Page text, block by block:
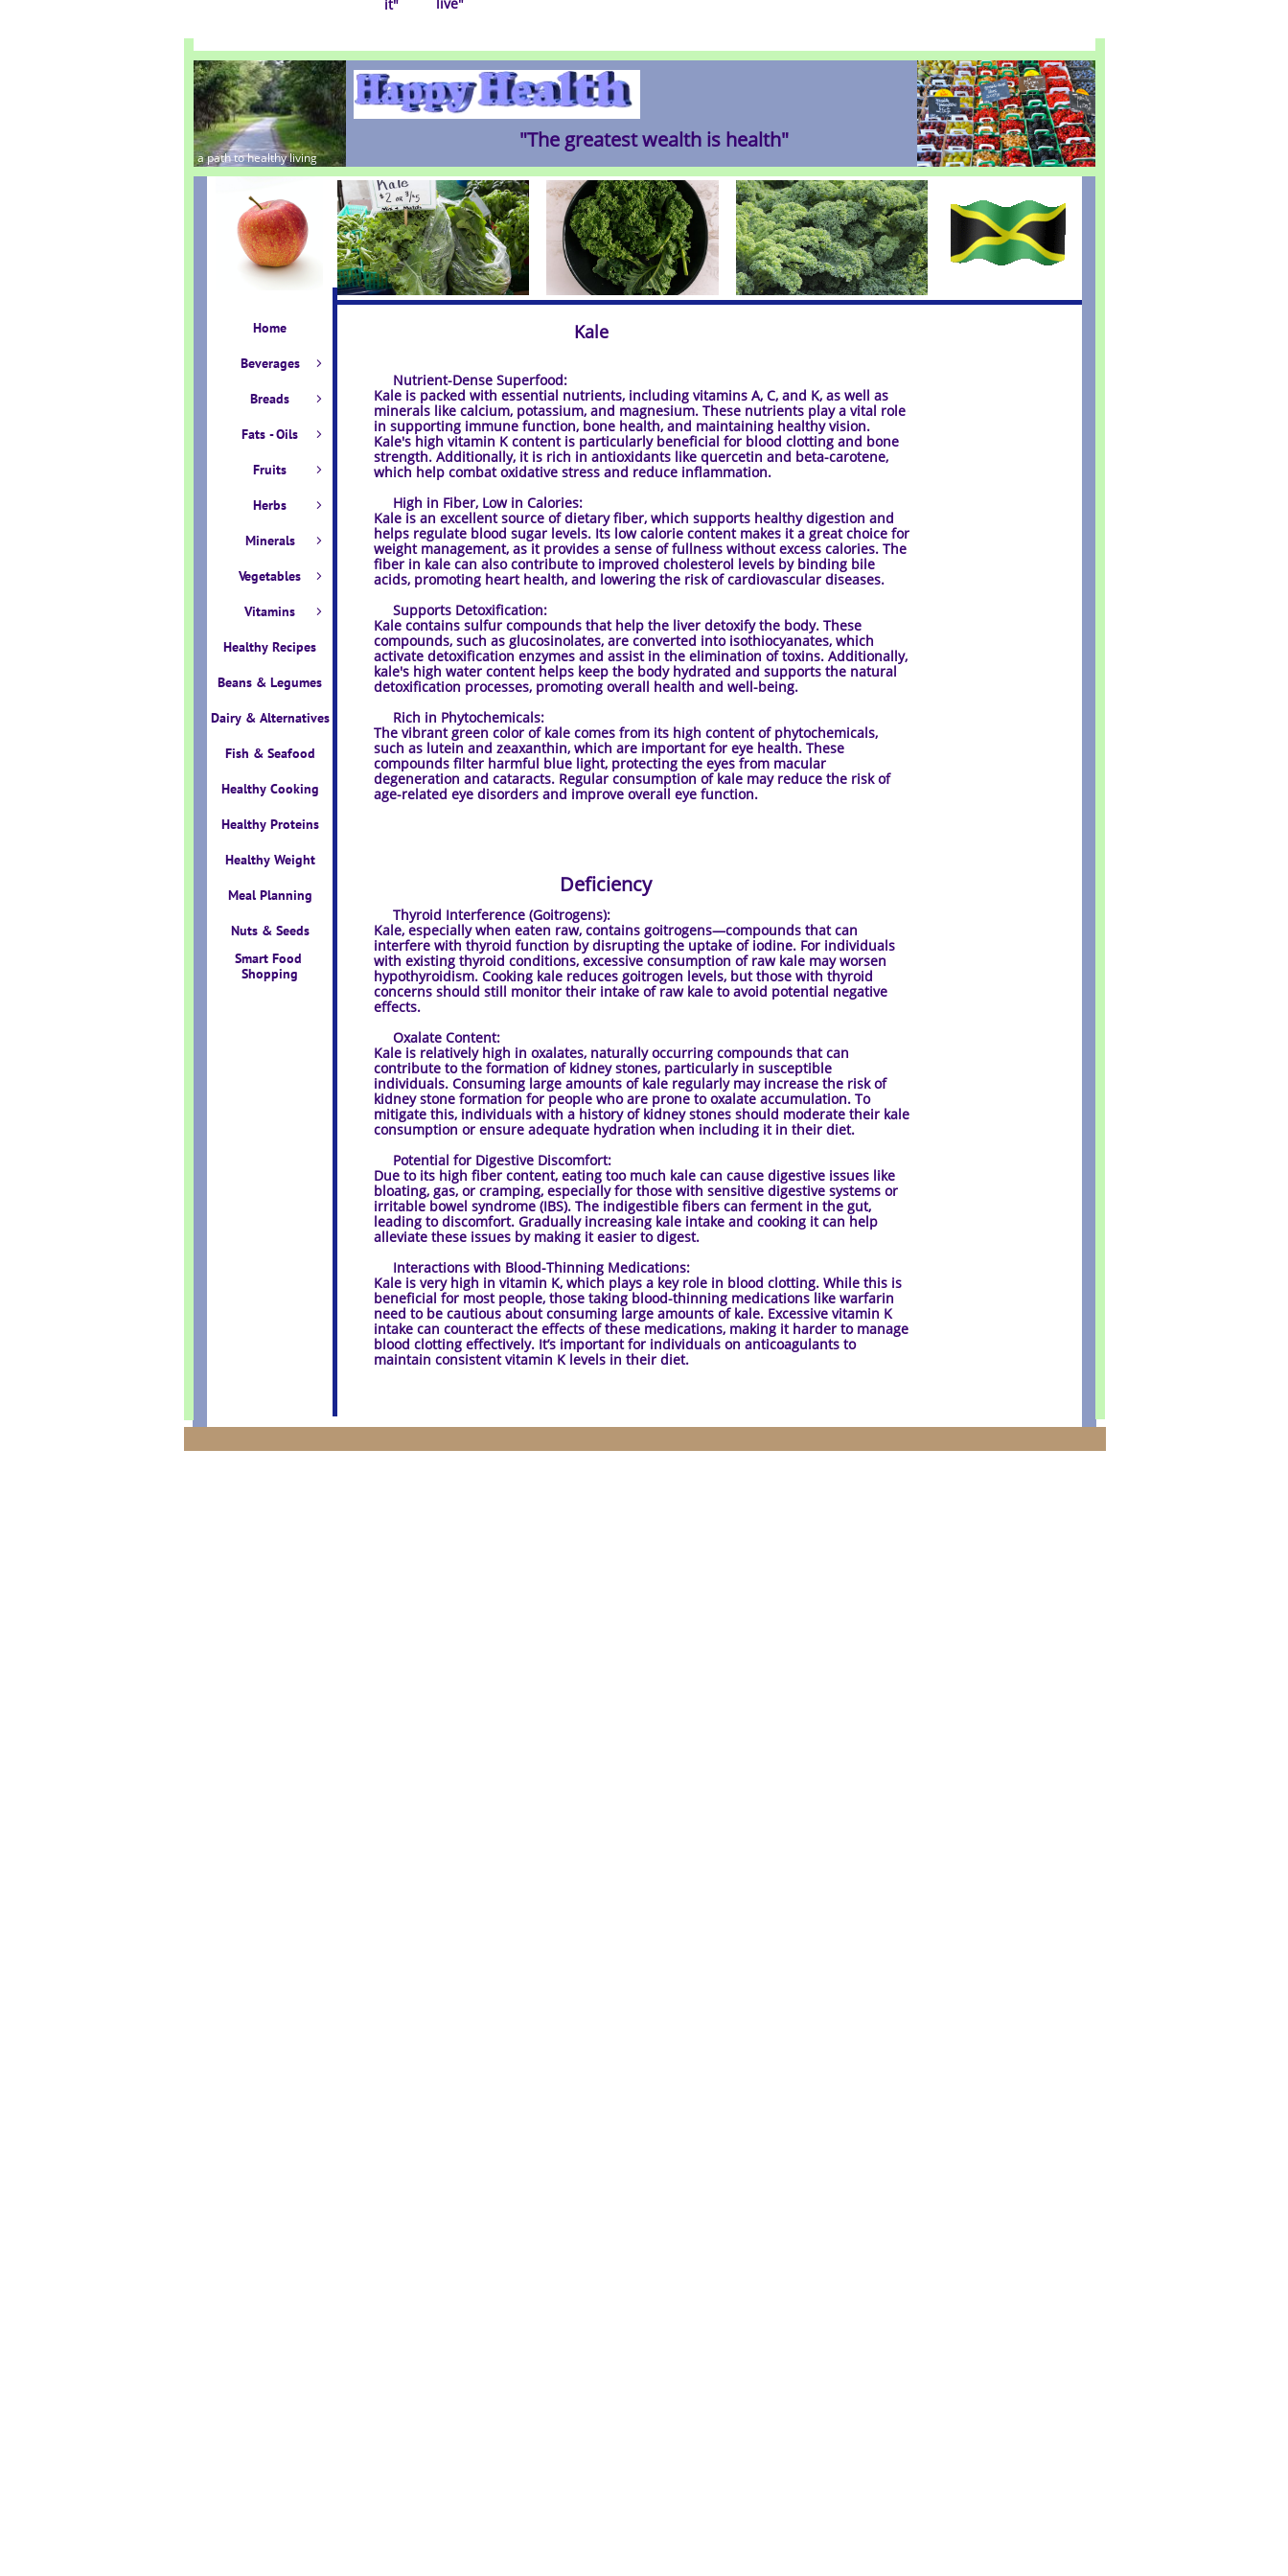
"The greatest wealth is health"
a path to healthy living
Home
Beverages 
Breads 
Fats - Oils 
Fruits 
Herbs 
Minerals 
Vegetables 
Vitamins 
Healthy Recipes
Beans & Legumes
Dairy & Alternatives
Fish & Seafood
Healthy Cooking
Healthy Proteins
Healthy Weight
Meal Planning
Nuts & Seeds
Smart Food
Shopping
it"
Kale
Deficiency
Nutrient-Dense Superfood:
Kale is packed with essential nutrients, including vitamins A, C, and K, as well as
minerals like calcium, potassium, and magnesium. These nutrients play a vital role
in supporting immune function, bone health, and maintaining healthy vision.
Kale's high vitamin K content is particularly beneficial for blood clotting and bone
strength. Additionally, it is rich in antioxidants like quercetin and beta-carotene,
which help combat oxidative stress and reduce inflammation.
High in Fiber, Low in Calories:
Kale is an excellent source of dietary fiber, which supports healthy digestion and
helps regulate blood sugar levels. Its low calorie content makes it a great choice for
weight management, as it provides a sense of fullness without excess calories. The
fiber in kale can also contribute to improved cholesterol levels by binding bile
acids, promoting heart health, and lowering the risk of cardiovascular diseases.
Supports Detoxification:
Kale contains sulfur compounds that help the liver detoxify the body. These
compounds, such as glucosinolates, are converted into isothiocyanates, which
activate detoxification enzymes and assist in the elimination of toxins. Additionally,
kale's high water content helps keep the body hydrated and supports the natural
detoxification processes, promoting overall health and well-being.
Rich in Phytochemicals:
The vibrant green color of kale comes from its high content of phytochemicals,
such as lutein and zeaxanthin, which are important for eye health. These
compounds filter harmful blue light, protecting the eyes from macular
degeneration and cataracts. Regular consumption of kale may reduce the risk of
age-related eye disorders and improve overall eye function.
Thyroid Interference (Goitrogens):
Kale, especially when eaten raw, contains goitrogens—compounds that can
interfere with thyroid function by disrupting the uptake of iodine. For individuals
with existing thyroid conditions, excessive consumption of raw kale may worsen
hypothyroidism. Cooking kale reduces goitrogen levels, but those with thyroid
concerns should still monitor their intake of raw kale to avoid potential negative
effects.
Oxalate Content:
Kale is relatively high in oxalates, naturally occurring compounds that can
contribute to the formation of kidney stones, particularly in susceptible
individuals. Consuming large amounts of kale regularly may increase the risk of
kidney stone formation for people who are prone to oxalate accumulation. To
mitigate this, individuals with a history of kidney stones should moderate their kale
consumption or ensure adequate hydration when including it in their diet.
Potential for Digestive Discomfort:
Due to its high fiber content, eating too much kale can cause digestive issues like
bloating, gas, or cramping, especially for those with sensitive digestive systems or
irritable bowel syndrome (IBS). The indigestible fibers can ferment in the gut,
leading to discomfort. Gradually increasing kale intake and cooking it can help
alleviate these issues by making it easier to digest.
Interactions with Blood-Thinning Medications:
Kale is very high in vitamin K, which plays a key role in blood clotting. While this is
beneficial for most people, those taking blood-thinning medications like warfarin
need to be cautious about consuming large amounts of kale. Excessive vitamin K
intake can counteract the effects of these medications, making it harder to manage
blood clotting effectively. It’s important for individuals on anticoagulants to
maintain consistent vitamin K levels in their diet.